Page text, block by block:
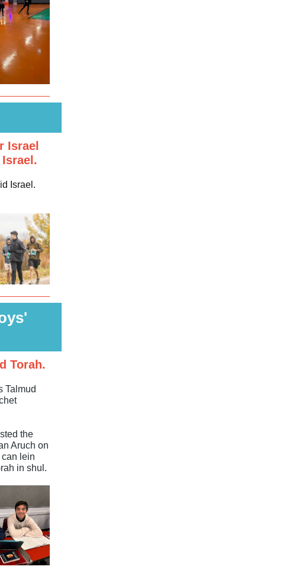
Israel
Israel.
Torah.
Talmud
the
Aruch on
lein
in shul.